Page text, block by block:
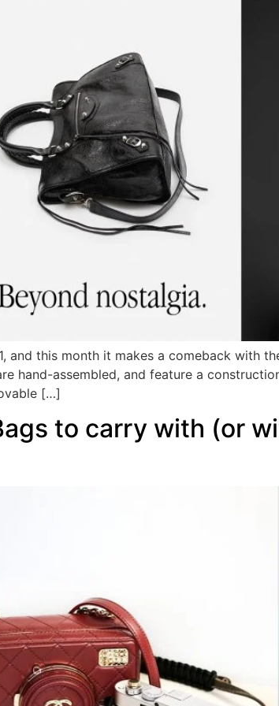
and this month it makes a comeback with
hand-assembled, and feature a
[…]
to carry with (or